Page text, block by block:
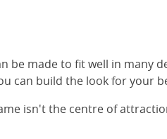
made to fit well in many
can build the look for your
isn't the centre of